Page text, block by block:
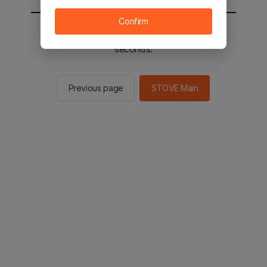
You will be sent to the STOVE main in 2
seconds.
Previous page STOVE Main
Confirm